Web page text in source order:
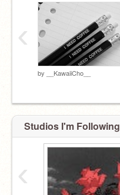
by __KawaiiCho__
‹
Studios I'm Following
‹